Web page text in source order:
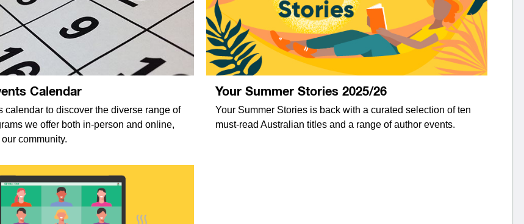
Calendar
calendar to discover the diverse range of
we offer both in-person and online,
community.
Your Summer Stories 2025/26
Your Summer Stories is back with a curated selection of ten
must-read Australian titles and a range of author events.